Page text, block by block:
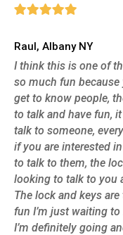
Raul, Albany NY
I think this is one of
so much fun because
get to know people,
to talk and have fun,
talk to someone,
if you are interested
to talk to them, the
looking to talk to you
The lock and keys
fun I’m just waiting
I’m definitely going